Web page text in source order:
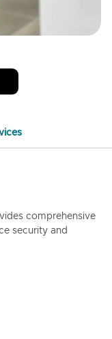
comprehensive
security and